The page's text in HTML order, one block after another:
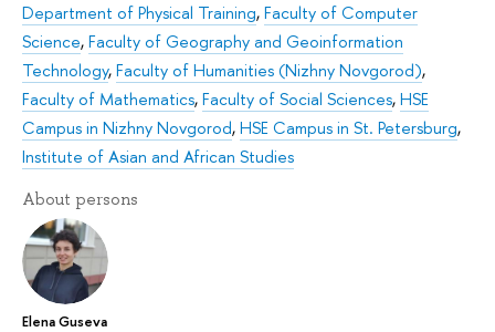
Department of Physical Training,Faculty of Computer
Science,Faculty of Geography and Geoinformation
Technology,Faculty of Humanities (Nizhny Novgorod),
Faculty of Mathematics,Faculty of Social Sciences,HSE
Campus in Nizhny Novgorod,HSE Campus in St. Petersburg,
Institute of Asian and African Studies
About persons
Elena Guseva